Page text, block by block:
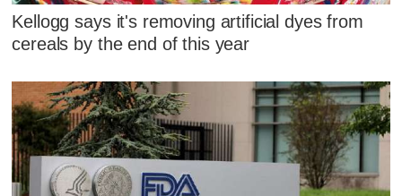
Kellogg says it's removing artificial dyes from
cereals by the end of this year